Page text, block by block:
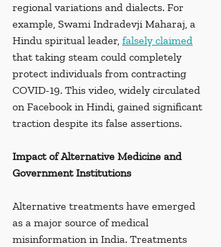
regional variations and dialects. For
example, Swami Indradevji Maharaj, a
Hindu spiritual leader, falsely claimed
that taking steam could completely
protect individuals from contracting
COVID-19. This video, widely circulated
on Facebook in Hindi, gained significant
traction despite its false assertions.
Impact of Alternative Medicine and
Government Institutions
Alternative treatments have emerged
as a major source of medical
misinformation in India. Treatments